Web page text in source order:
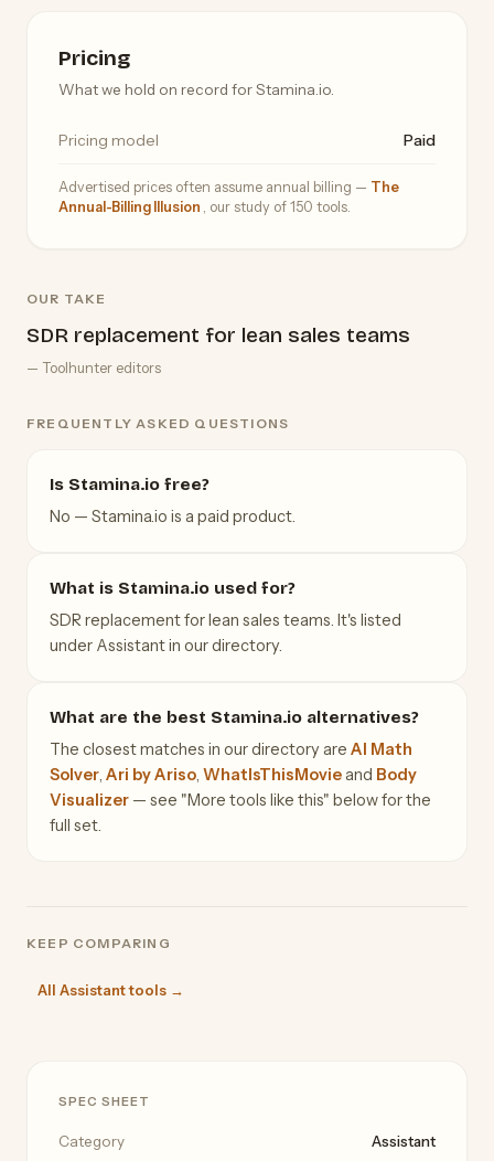
Pricing
What we hold on record for Stamina.io.
Pricing model Paid
Advertised prices often assume annual billing — The
Annual-Billing Illusion , our study of 150 tools.
OUR TAKE
SDR replacement for lean sales teams
— Toolhunter editors
FREQUENTLY ASKED QUESTIONS
Is Stamina.io free?
No — Stamina.io is a paid product.
What is Stamina.io used for?
SDR replacement for lean sales teams. It's listed
under Assistant in our directory.
What are the best Stamina.io alternatives?
The closest matches in our directory are AI Math
Solver, Ari by Ariso, WhatIsThisMovieand Body
Visualizer — see "More tools like this" below for the
full set.
KEEP COMPARING
All Assistant tools →
SPEC SHEET
Category Assistant